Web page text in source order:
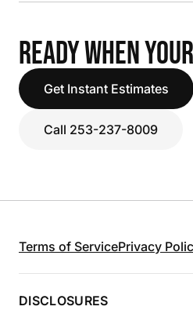
READY WHEN
Get Instant Estimates
Call 253-237-8009
Terms of ServicePrivacy
DISCLOSURES